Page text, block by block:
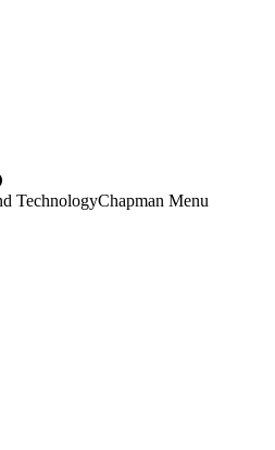
Close Off-Canvas Menu
TechnologyChapman Menu